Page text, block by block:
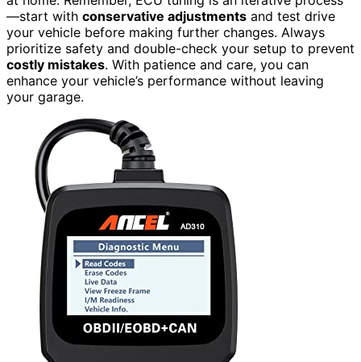
—start with conservative adjustments and test drive
your vehicle before making further changes. Always
prioritize safety and double-check your setup to prevent
costly mistakes. With patience and care, you can
enhance your vehicle’s performance without leaving
your garage.